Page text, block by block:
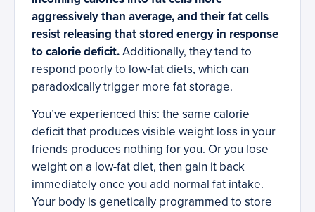
aggressively than average, and their fat cells
resist releasing that stored energy in response
to calorie deficit.Additionally, they tend to
respond poorly to low-fat diets, which can
paradoxically trigger more fat storage.
You’ve experienced this: the same calorie
deficit that produces visible weight loss in your
friends produces nothing for you. Or you lose
weight on a low-fat diet, then gain it back
immediately once you add normal fat intake.
Your body is genetically programmed to store